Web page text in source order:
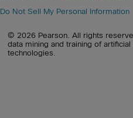
Do Not Sell My Personal Information
© 2026 Pearson. All rights
data mining and training of
technologies.